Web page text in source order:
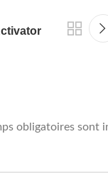
obligatoires sont